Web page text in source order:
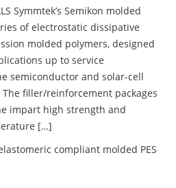
Symmtek’s Semikon molded
of electrostatic dissipative
molded polymers, designed
up to service
semiconductor and solar-cell
filler/reinforcement packages
impart high strength and
[…]
compliant molded PES